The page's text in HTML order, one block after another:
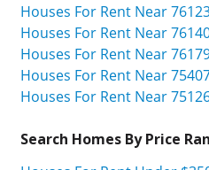
Houses For Rent Near
Houses For Rent Near
Houses For Rent Near
Houses For Rent Near
Houses For Rent Near
Search Homes By Price